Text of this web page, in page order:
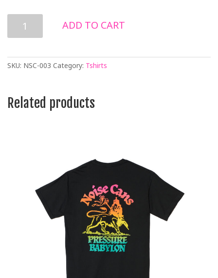
SLEEVE
T-
ADD TO CART
SKU: NSC-003 Category: Tshirts
Related products